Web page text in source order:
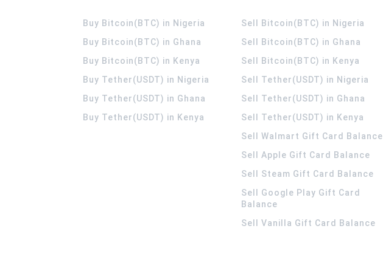
Buy Bitcoin(BTC) in Nigeria
Buy Bitcoin(BTC) in Ghana
Buy Bitcoin(BTC) in Kenya
Buy Tether(USDT) in Nigeria
Buy Tether(USDT) in Ghana
Buy Tether(USDT) in Kenya
Sell Bitcoin(BTC) in Nigeria
Sell Bitcoin(BTC) in Ghana
Sell Bitcoin(BTC) in Kenya
Sell Tether(USDT) in Nigeria
Sell Tether(USDT) in Ghana
Sell Tether(USDT) in Kenya
Sell Walmart Gift Card Balance
Sell Apple Gift Card Balance
Sell Steam Gift Card Balance
Sell Google Play Gift Card
Balance
Sell Vanilla Gift Card Balance